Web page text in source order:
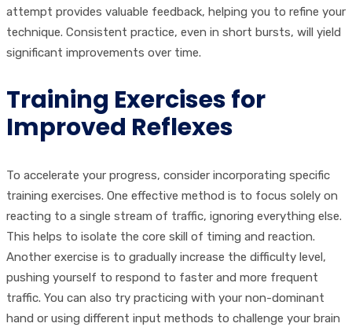
attempt provides valuable feedback, helping you to refine your
technique. Consistent practice, even in short bursts, will yield
significant improvements over time.
Training Exercises for
Improved Reflexes
To accelerate your progress, consider incorporating specific
training exercises. One effective method is to focus solely on
reacting to a single stream of traffic, ignoring everything else.
This helps to isolate the core skill of timing and reaction.
Another exercise is to gradually increase the difficulty level,
pushing yourself to respond to faster and more frequent
traffic. You can also try practicing with your non-dominant
hand or using different input methods to challenge your brain